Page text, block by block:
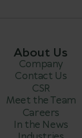
About Us
Company
Contact Us
CSR
Meet the Team
Careers
In the News